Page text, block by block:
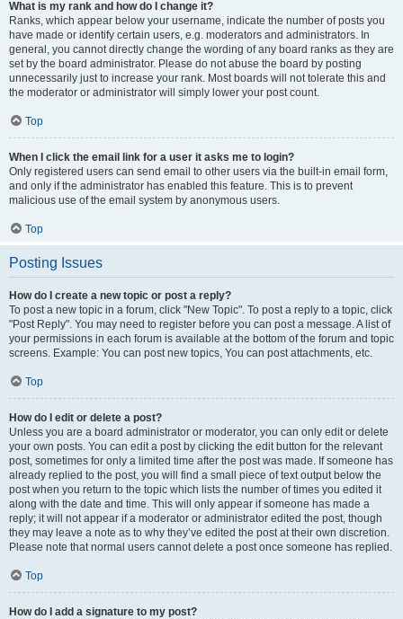
What is my rank and how do I change it?
Ranks, which appear below your username, indicate the number of posts you
have made or identify certain users, e.g. moderators and administrators. In
general, you cannot directly change the wording of any board ranks as they are
set by the board administrator. Please do not abuse the board by posting
unnecessarily just to increase your rank. Most boards will not tolerate this and
the moderator or administrator will simply lower your post count.
Top
When I click the email link for a user it asks me to login?
Only registered users can send email to other users via the built-in email form,
and only if the administrator has enabled this feature. This is to prevent
malicious use of the email system by anonymous users.
Top
Posting Issues
How do I create a new topic or post a reply?
To post a new topic in a forum, click "New Topic". To post a reply to a topic, click
"Post Reply". You may need to register before you can post a message. A list of
your permissions in each forum is available at the bottom of the forum and topic
screens. Example: You can post new topics, You can post attachments, etc.
Top
How do I edit or delete a post?
Unless you are a board administrator or moderator, you can only edit or delete
your own posts. You can edit a post by clicking the edit button for the relevant
post, sometimes for only a limited time after the post was made. If someone has
already replied to the post, you will find a small piece of text output below the
post when you return to the topic which lists the number of times you edited it
along with the date and time. This will only appear if someone has made a
reply; it will not appear if a moderator or administrator edited the post, though
they may leave a note as to why they’ve edited the post at their own discretion.
Please note that normal users cannot delete a post once someone has replied.
Top
How do I add a signature to my post?